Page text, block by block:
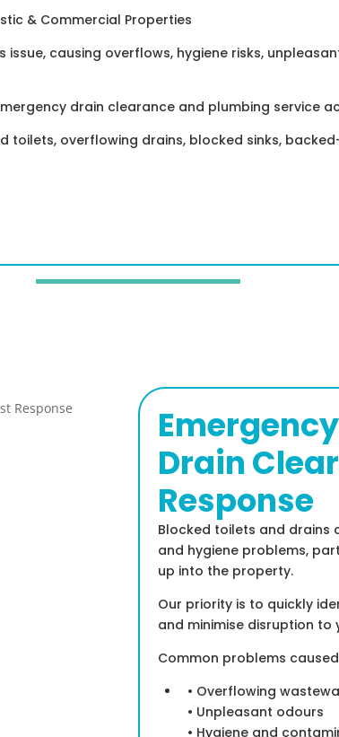
& Commercial Properties
causing overflows, hygiene risks,
drain clearance and plumbing service
overflowing drains, blocked sinks,
Drain
Response
Blocked toilets and drains
and hygiene problems,
up into the property.
Our priority is to quickly
and minimise disruption to
Common problems
• Overflowing
• Unpleasant odours
• Hygiene and